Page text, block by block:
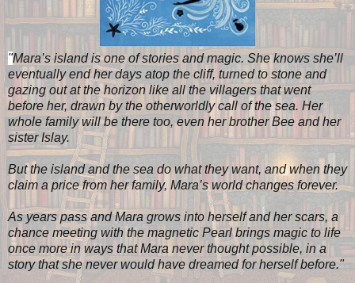
"Mara’s island is one of stories and magic. She knows she’ll
eventually end her days atop the cliff, turned to stone and
gazing out at the horizon like all the villagers that went
before her, drawn by the otherworldly call of the sea. Her
whole family will be there too, even her brother Bee and her
sister Islay.
But the island and the sea do what they want, and when they
claim a price from her family, Mara’s world changes forever.
As years pass and Mara grows into herself and her scars, a
chance meeting with the magnetic Pearl brings magic to life
once more in ways that Mara never thought possible, in a
story that she never would have dreamed for herself before."